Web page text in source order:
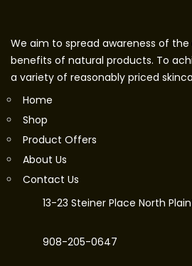
We aim to spread awareness of
benefits of natural products. To
a variety of reasonably priced
Home
Shop
Product Offers
About Us
Contact Us
13-23 Steiner Place North
908-205-0647